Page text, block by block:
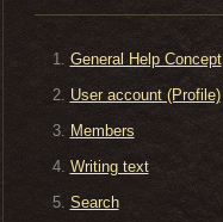
General Help Concept
User account (Profile)
Members
Writing text
Search